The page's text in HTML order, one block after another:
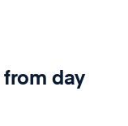
from day